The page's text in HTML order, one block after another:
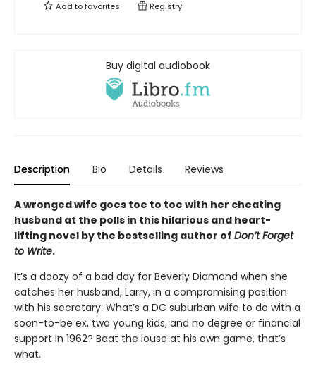
Add tofavorites Registry
Buy digital audiobook
Description Bio Details Reviews
A wronged wife goes toe to toe with her cheating
husband at the polls in this hilarious and heart-
lifting novel by the bestselling author of Don’t Forget
to Write.
It’s a doozy of a bad day for Beverly Diamond when she
catches her husband, Larry, in a compromising position
with his secretary. What’s a DC suburban wife to do with a
soon-to-be ex, two young kids, and no degree or financial
support in 1962? Beat the louse at his own game, that’s
what.